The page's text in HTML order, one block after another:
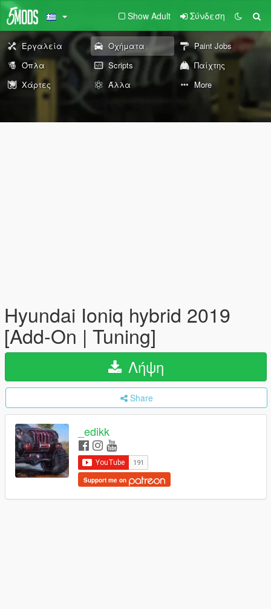
Show Adult Σύνδεση
Εργαλεία Οχήματα
Paint Jobs
Όπλα
Scripts
Παίχτης
Χάρτες
Άλλα More
Hyundai Ioniq hybrid 2019
[Add-On | Tuning]
Λήψη
Share
_edikk
Support me on